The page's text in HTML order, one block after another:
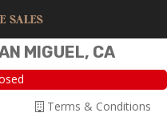
MIGUEL, CA
Terms & Conditions